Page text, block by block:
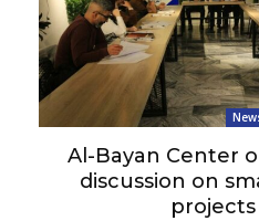
Al-Bayan Center
discussion on